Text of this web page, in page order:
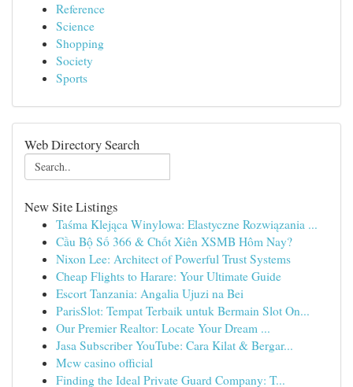
Reference
Science
Shopping
Society
Sports
Web Directory Search
New Site Listings
Taśma Klejąca Winylowa: Elastyczne Rozwiązania ...
Cầu Bộ Số 366 & Chốt Xiên XSMB Hôm Nay?
Nixon Lee: Architect of Powerful Trust Systems
Cheap Flights to Harare: Your Ultimate Guide
Escort Tanzania: Angalia Ujuzi na Bei
ParisSlot: Tempat Terbaik untuk Bermain Slot On...
Our Premier Realtor: Locate Your Dream ...
Jasa Subscriber YouTube: Cara Kilat & Bergar...
Mcw casino official
Finding the Ideal Private Guard Company: T...